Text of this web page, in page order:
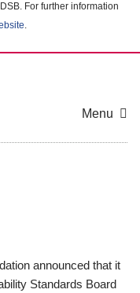
For further information
.
Menu
announced that it
Standards Board